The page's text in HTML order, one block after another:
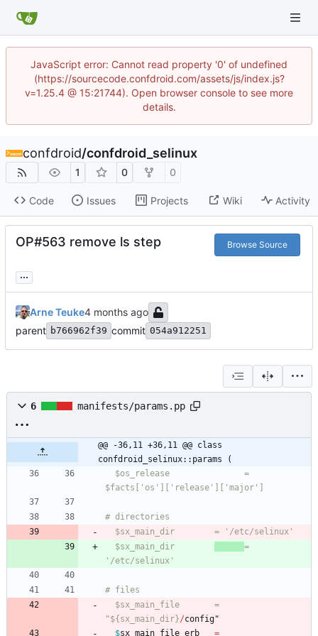
JavaScript error: Cannot read property '0' of undefined
(https://sourcecode.confdroid.com/assets/js/index.js?
v=1.25.4 @ 15:21744). Open browser console to see more
details.
confdroid/confdroid_selinux
1 0 0
Code Issues Projects Wiki Activity
OP#563 remove ls step Browse Source
...
Arne Teuke
parent b766962f39 commit 054a912251
6 manifests/params.pp
@@ -36,11 +36,11 @@ class
confdroid_selinux::params (
  $sx_main_dir
=
"${sx_main_dir}/config"
$sx_main_file_erb =